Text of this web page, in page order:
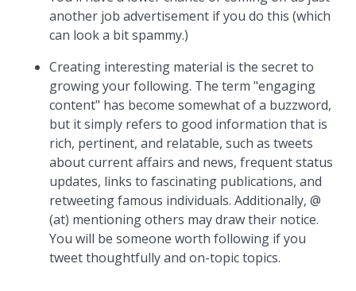
another job advertisement if you do this (which
can look a bit spammy.)
Creating interesting material is the secret to
growing your following. The term "engaging
content" has become somewhat of a buzzword,
but it simply refers to good information that is
rich, pertinent, and relatable, such as tweets
about current affairs and news, frequent status
updates, links to fascinating publications, and
retweeting famous individuals. Additionally, @
(at) mentioning others may draw their notice.
You will be someone worth following if you
tweet thoughtfully and on-topic topics.